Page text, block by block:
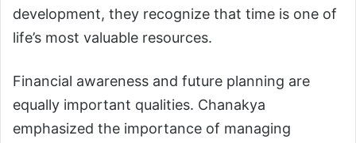
development, they recognize that time is one of
life’s most valuable resources.
Financial awareness and future planning are
equally important qualities. Chanakya
emphasized the importance of managing